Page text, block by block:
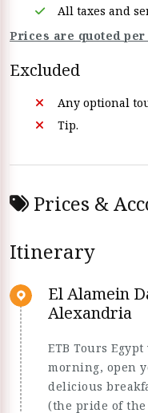
All taxes and
Prices are quoted
Excluded
Any optional
Tip.
Prices &
Itinerary
El Alamein
Alexandria
ETB Tours
morning, open
delicious
(the pride of the